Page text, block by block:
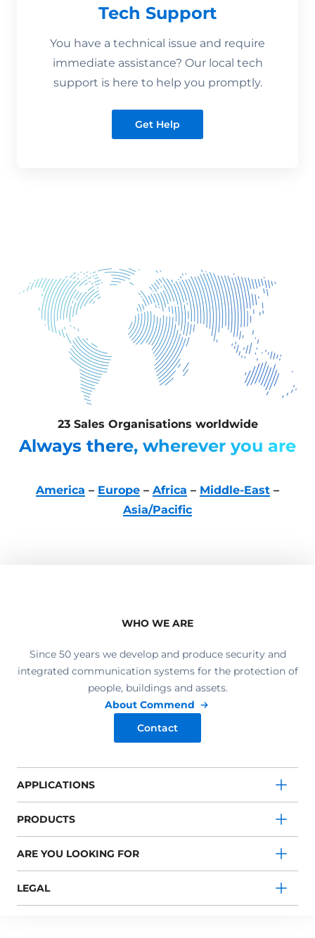
Tech Support
You have a technical issue and require
immediate assistance? Our local tech
support is here to help you promptly.
Get Help
23 Sales Organisations worldwide
Always there, wherever you are
America – Europe – Africa – Middle-East –
Asia/Pacific
WHO WE ARE
Since 50 years we develop and produce security and
integrated communication systems for the protection of
people, buildings and assets.
About Commend
Contact
APPLICATIONS
PRODUCTS
ARE YOU LOOKING FOR
LEGAL